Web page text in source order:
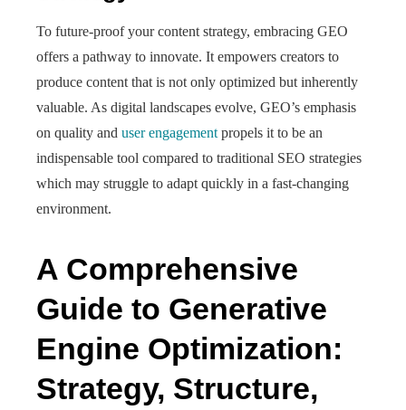
To future-proof your content strategy, embracing GEO
offers a pathway to innovate. It empowers creators to
produce content that is not only optimized but inherently
valuable. As digital landscapes evolve, GEO’s emphasis
on quality and user engagement propels it to be an
indispensable tool compared to traditional SEO strategies
which may struggle to adapt quickly in a fast-changing
environment.
A Comprehensive
Guide to Generative
Engine Optimization:
Strategy, Structure,